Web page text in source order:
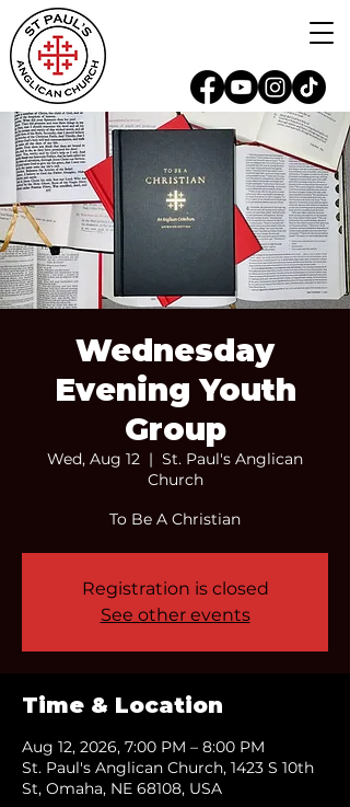
Wednesday
Evening Youth
Group
Wed, Aug 12
  |
St. Paul's Anglican
Church
To Be A Christian
Registration is closed
See other events
Time & Location
Aug 12, 2026, 7:00 PM – 8:00 PM
St. Paul's Anglican Church, 1423 S 10th
St, Omaha, NE 68108, USA